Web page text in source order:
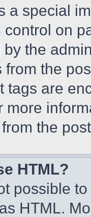
a special
control on
by the
from the
tags are
more
the
HTML?
possible
HTML.